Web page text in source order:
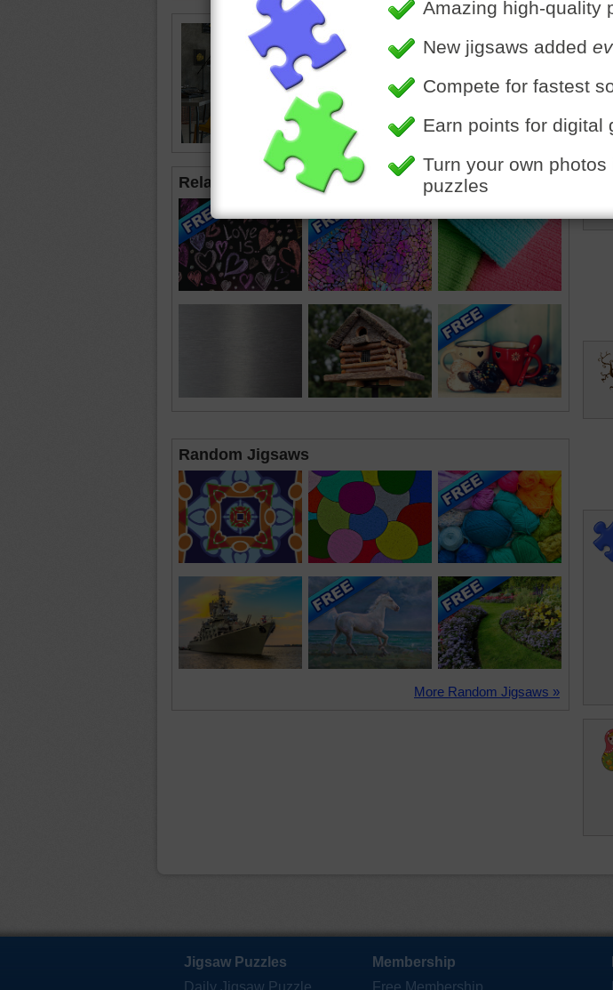
typewriter• table•chair•bed•
•bean bag•happy
Related Jigsaws
Random Jigsaws
More Random Jigsaws »
Jigsaw Puzzles
Daily Jigsaw Puzzle
Membership
Free Membership